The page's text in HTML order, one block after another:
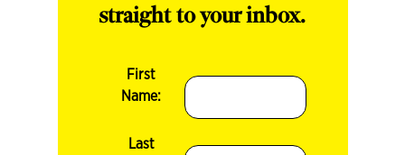
straight to your inbox.
First
Name:
Last